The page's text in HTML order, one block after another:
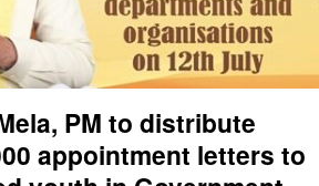
PM to distribute
appointment letters to